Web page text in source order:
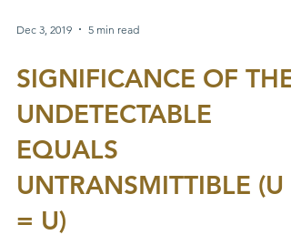
SIGNIFICANCE OF THE
UNDETECTABLE
EQUALS
UNTRANSMITTIBLE (U